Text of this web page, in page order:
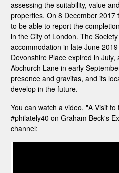
assessing the suitability, value
properties. On 8 December 2017
to be able to report the
in the City of London. The
accommodation in late June
Devonshire Place expired in
Abchurch Lane in early
presence and gravitas, and its
develop in the future.
You can watch a video, "A Visit
#philately40 on Graham Beck's
channel: